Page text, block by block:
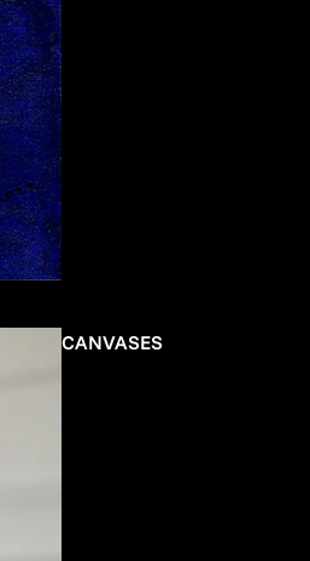
CANVASES